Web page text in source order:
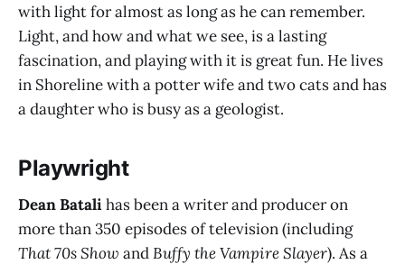
with light for almost as long as he can remember.
Light, and how and what we see, is a lasting
fascination, and playing with it is great fun. He lives
in Shoreline with a potter wife and two cats and has
a daughter who is busy as a geologist.
Playwright
Dean Batalihas been a writer and producer on
more than 350 episodes of television (including
That 70s Show andBuffy the Vampire Slayer). As a